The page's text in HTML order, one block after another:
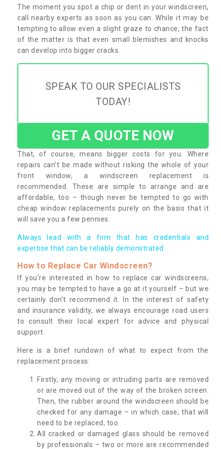
The moment you spot a chip or dent in your windscreen,
call nearby experts as soon as you can. While it may be
tempting to allow even a slight graze to chance, the fact
of the matter is that even small blemishes and knocks
can develop into bigger cracks.
SPEAK TO OUR SPECIALISTS
TODAY!
GET A QUOTE NOW
That, of course, means bigger costs for you. Where
repairs can’t be made without risking the whole of your
front window, a windscreen replacement is
recommended. These are simple to arrange and are
affordable, too – though never be tempted to go with
cheap window replacements purely on the basis that it
will save you a few pennies.
Always lead with a firm that has credentials and
expertise that can be reliably demonstrated.
How to Replace Car Windscreen?
If you’re interested in how to replace car windscreens,
you may be tempted to have a go at it yourself – but we
certainly don’t recommend it. In the interest of safety
and insurance validity, we always encourage road users
to consult their local expert for advice and physical
support.
Here is a brief rundown of what to expect from the
replacement process:
Firstly, any moving or intruding parts are removed
or are moved out of the way of the broken screen.
Then, the rubber around the windscreen should be
checked for any damage – in which case, that will
need to be replaced, too.
All cracked or damaged glass should be removed
by professionals – two or more are recommended